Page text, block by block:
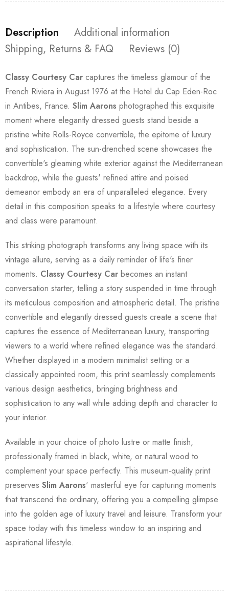
Description
Additional information
Shipping, Returns & FAQ
Reviews (0)
Classy Courtesy Car captures the timeless glamour of the
French Riviera in August 1976 at the Hotel du Cap Eden-Roc
in Antibes, France. Slim Aarons photographed this exquisite
moment where elegantly dressed guests stand beside a
pristine white Rolls-Royce convertible, the epitome of luxury
and sophistication. The sun-drenched scene showcases the
convertible's gleaming white exterior against the Mediterranean
backdrop, while the guests' refined attire and poised
demeanor embody an era of unparalleled elegance. Every
detail in this composition speaks to a lifestyle where courtesy
and class were paramount.
This striking photograph transforms any living space with its
vintage allure, serving as a daily reminder of life's finer
moments. Classy Courtesy Car becomes an instant
conversation starter, telling a story suspended in time through
its meticulous composition and atmospheric detail. The pristine
convertible and elegantly dressed guests create a scene that
captures the essence of Mediterranean luxury, transporting
viewers to a world where refined elegance was the standard.
Whether displayed in a modern minimalist setting or a
classically appointed room, this print seamlessly complements
various design aesthetics, bringing brightness and
sophistication to any wall while adding depth and character to
your interior.
Available in your choice of photo lustre or matte finish,
professionally framed in black, white, or natural wood to
complement your space perfectly. This museum-quality print
preserves Slim Aarons' masterful eye for capturing moments
that transcend the ordinary, offering you a compelling glimpse
into the golden age of luxury travel and leisure. Transform your
space today with this timeless window to an inspiring and
aspirational lifestyle.